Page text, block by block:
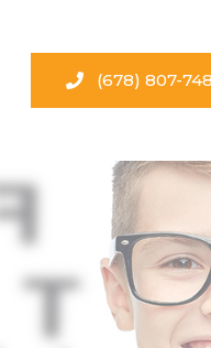
(678) 807-